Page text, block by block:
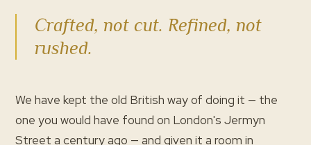
Crafted, not cut. Refined, not
rushed.
We have kept the old British way of doing it — the
one you would have found on London's Jermyn
Street a century ago — and given it a room in